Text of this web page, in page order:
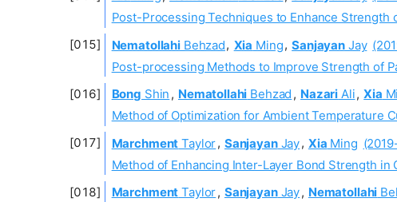
Post-Processing Techniques to Enhance
NematollahiBehzad, Xia Ming, SanjayanJay
Post-processing Methods to Improve Strength of
Bong Shin , Nematollahi Behzad , Nazari Ali, Xia
Method of Optimization for Ambient Temperature
Marchment Taylor, SanjayanJay, Xia Ming
Method of Enhancing Inter-Layer Bond Strength
Marchment Taylor, SanjayanJay, Nematollahi